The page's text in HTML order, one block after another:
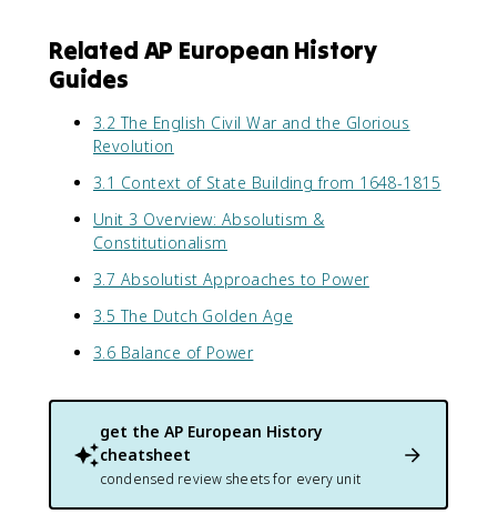
Related AP European History
Guides
3.2 The English Civil War and the Glorious
Revolution
3.1 Context of State Building from 1648-1815
Unit 3 Overview: Absolutism &
Constitutionalism
3.7 Absolutist Approaches to Power
3.5 The Dutch Golden Age
3.6 Balance of Power
get the AP European History
cheatsheet
condensed review sheets for every unit